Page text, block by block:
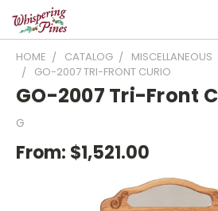
HOME CATALOG MISCELLANEOUS
GO-2007 TRI-FRONT CURIO
GO-2007 Tri-Front
G
From: $1,521.00